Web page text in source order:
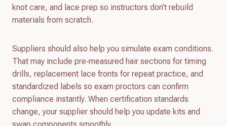
knot care, and lace prep so instructors don’t rebuild
materials from scratch.
Suppliers should also help you simulate exam conditions.
That may include pre‑measured hair sections for timing
drills, replacement lace fronts for repeat practice, and
standardized labels so exam proctors can confirm
compliance instantly. When certification standards
change, your supplier should help you update kits and
swap components smoothly.